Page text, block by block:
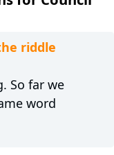
riddle
So far we
word